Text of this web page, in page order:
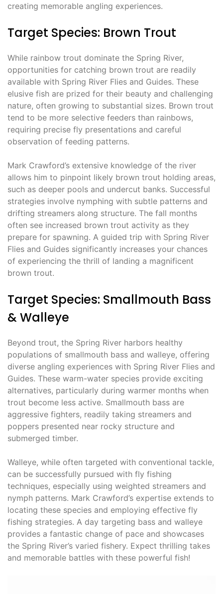
creating memorable angling experiences.
Target Species: Brown Trout
While rainbow trout dominate the Spring River,
opportunities for catching brown trout are readily
available with Spring River Flies and Guides. These
elusive fish are prized for their beauty and challenging
nature, often growing to substantial sizes. Brown trout
tend to be more selective feeders than rainbows,
requiring precise fly presentations and careful
observation of feeding patterns.
Mark Crawford’s extensive knowledge of the river
allows him to pinpoint likely brown trout holding areas,
such as deeper pools and undercut banks. Successful
strategies involve nymphing with subtle patterns and
drifting streamers along structure. The fall months
often see increased brown trout activity as they
prepare for spawning. A guided trip with Spring River
Flies and Guides significantly increases your chances
of experiencing the thrill of landing a magnificent
brown trout.
Target Species: Smallmouth Bass
& Walleye
Beyond trout, the Spring River harbors healthy
populations of smallmouth bass and walleye, offering
diverse angling experiences with Spring River Flies and
Guides. These warm-water species provide exciting
alternatives, particularly during warmer months when
trout become less active. Smallmouth bass are
aggressive fighters, readily taking streamers and
poppers presented near rocky structure and
submerged timber.
Walleye, while often targeted with conventional tackle,
can be successfully pursued with fly fishing
techniques, especially using weighted streamers and
nymph patterns. Mark Crawford’s expertise extends to
locating these species and employing effective fly
fishing strategies. A day targeting bass and walleye
provides a fantastic change of pace and showcases
the Spring River’s varied fishery. Expect thrilling takes
and memorable battles with these powerful fish!